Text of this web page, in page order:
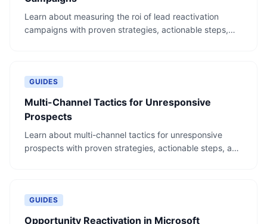
Learn about measuring the roi of lead reactivation
campaigns with proven strategies, actionable steps,
GUIDES
Multi-Channel Tactics for Unresponsive
Prospects
Learn about multi-channel tactics for unresponsive
prospects with proven strategies, actionable steps, and
GUIDES
Opportunity Reactivation in Microsoft